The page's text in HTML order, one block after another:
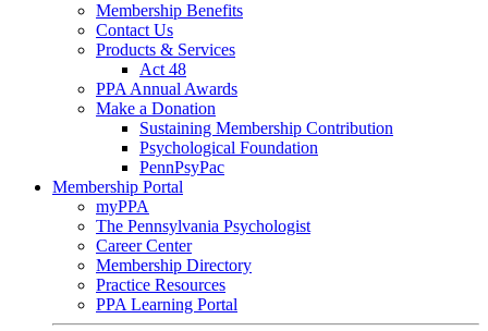
Membership Benefits
Contact Us
Products & Services
Act 48
PPA Annual Awards
Make a Donation
Sustaining Membership Contribution
Psychological Foundation
PennPsyPac
Membership Portal
myPPA
The Pennsylvania Psychologist
Career Center
Membership Directory
Practice Resources
PPA Learning Portal